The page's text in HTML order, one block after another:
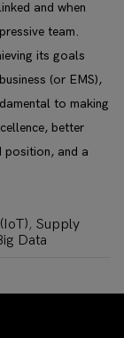
and when
team.
its goals
(or EMS),
to making
better
position, and a
, Supply
Data